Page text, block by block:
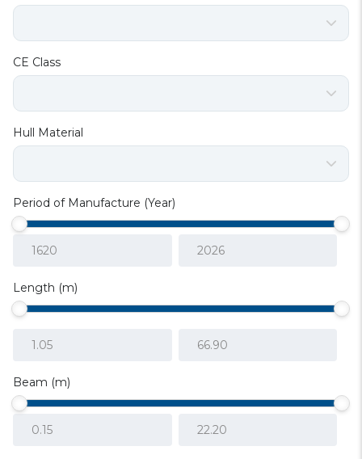
CE Class
Hull Material
Period of Manufacture (Year)
Length (m)
Beam (m)